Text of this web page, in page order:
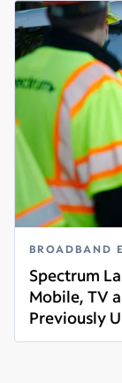
BROADBAND
Spectrum
Mobile, TV
Previously
Read more